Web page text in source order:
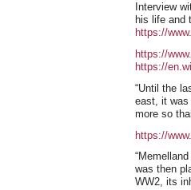
Interview
his life and
https://
https://
https://
“Until the
east, it was
more so
https://
was then
WW2, its